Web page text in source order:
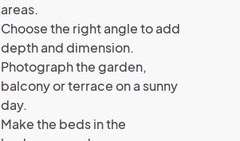
areas.
Choose the right angle to add
depth and dimension.
Photograph the garden,
balcony or terrace on a sunny
day.
Make the beds in the